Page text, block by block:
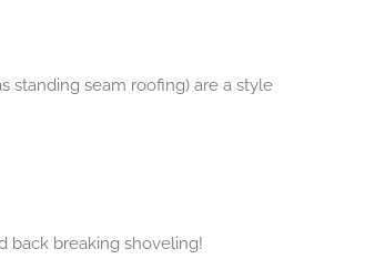
standing seam roofing) are a style
back breaking shoveling!